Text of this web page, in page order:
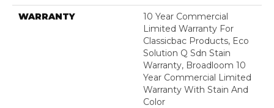
WARRANTY
10 Year Commercial
Limited Warranty For
Classicbac Products, Eco
Solution Q Sdn Stain
Warranty, Broadloom 10
Year Commercial Limited
Warranty With Stain And
Color